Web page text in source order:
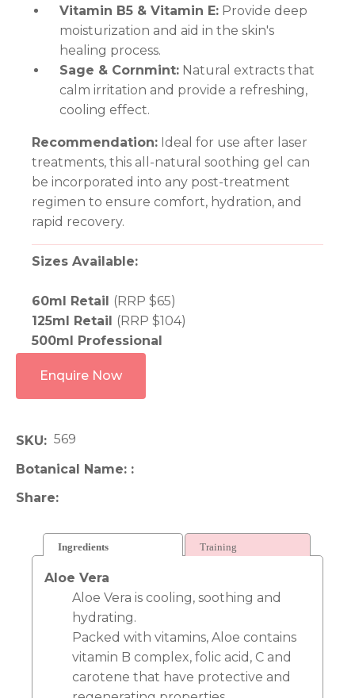
Vitamin B5 & Vitamin E: Provide deep
moisturization and aid in the skin's
healing process.
Sage & Cornmint: Natural extracts that
calm irritation and provide a refreshing,
cooling effect.
Recommendation: Ideal for use after laser
treatments, this all-natural soothing gel can
be incorporated into any post-treatment
regimen to ensure comfort, hydration, and
rapid recovery.
Sizes Available:
60ml Retail
(RRP $65)
125ml Retail
(RRP $104)
500ml Professional
Enquire Now
SKU
569
Botanical Name:
Share
Ingredients Training
Aloe Vera
Aloe Vera is cooling, soothing and
hydrating.
Packed with vitamins, Aloe contains
vitamin B complex, folic acid, C and
carotene that have protective and